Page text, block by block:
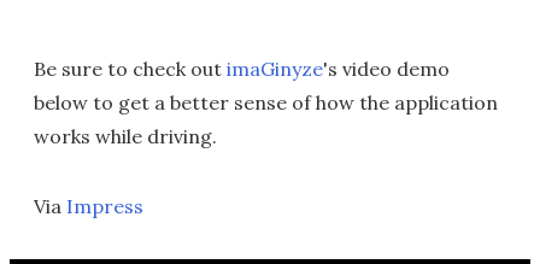
Be sure to check out imaGinyze's video demo
below to get a better sense of how the application
works while driving.
Via Impress